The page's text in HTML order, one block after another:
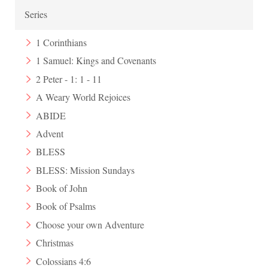
Series
1 Corinthians
1 Samuel: Kings and Covenants
2 Peter - 1: 1 - 11
A Weary World Rejoices
ABIDE
Advent
BLESS
BLESS: Mission Sundays
Book of John
Book of Psalms
Choose your own Adventure
Christmas
Colossians 4:6